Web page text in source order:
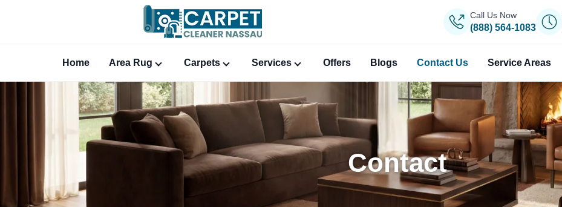
Call Us Now
(888) 564-1083
Home Area Rug Carpets Services Offers Blogs Contact Us Service Areas
Contact